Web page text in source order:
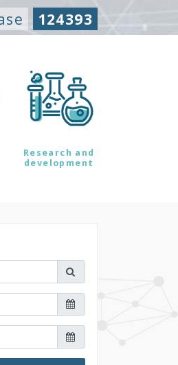
124393
Research and
development